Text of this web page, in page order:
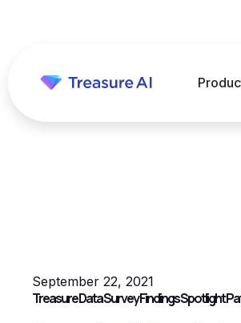
September 22, 2021
Treasure Data Survey Findings Spotlight